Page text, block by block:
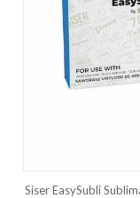
Siser EasySubli